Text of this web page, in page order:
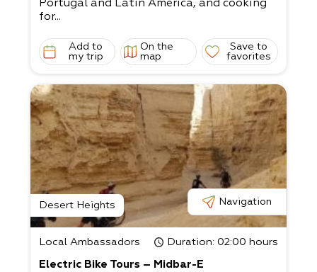
Portugal and Latin America, and cooking
for...
Add to
my trip
On the
map
Save to
favorites
Desert Heights Navigation
Local Ambassadors Duration: 02:00 hours
Electric Bike Tours – Midbar-E